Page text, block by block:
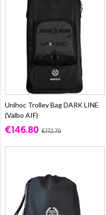
Unihoc Trolley Bag DARK LINE
(Valbo AIF)
€146.80 €172.70